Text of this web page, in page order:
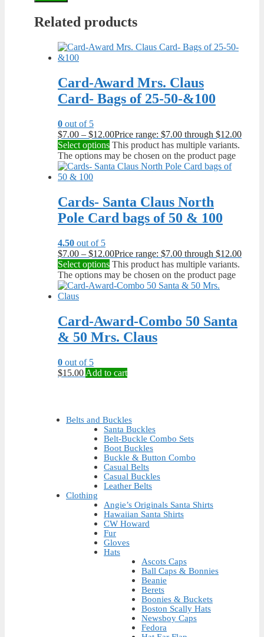
Related products
Card-Award Mrs. Claus
Card- Bags of 25-50-&100
0 out of 5
$7.00 – $12.00Price range: $7.00 through $12.00
Select options This product has multiple variants.
The options may be chosen on the product page
Cards- Santa Claus North
Pole Card bags of 50 & 100
4.50 out of 5
$7.00 – $12.00Price range: $7.00 through $12.00
Select options This product has multiple variants.
The options may be chosen on the product page
Card-Award-Combo 50 Santa
& 50 Mrs. Claus
0 out of 5
$15.00 Add to cart
Belts and Buckles
Santa Buckles
Belt-Buckle Combo Sets
Boot Buckles
Buckle & Button Combo
Casual Belts
Casual Buckles
Leather Belts
Clothing
Angie’s Originals Santa Shirts
Hawaiian Santa Shirts
CW Howard
Fur
Gloves
Hats
Ascots Caps
Ball Caps & Bonnies
Beanie
Berets
Boonies & Buckets
Boston Scally Hats
Newsboy Caps
Fedora